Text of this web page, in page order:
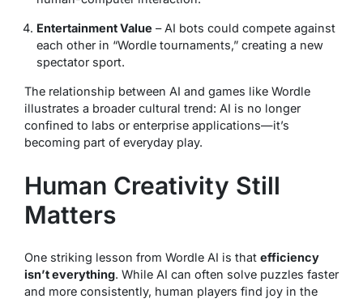
Entertainment Value – AI bots could compete against
each other in “Wordle tournaments,” creating a new
spectator sport.
The relationship between AI and games like Wordle
illustrates a broader cultural trend: AI is no longer
confined to labs or enterprise applications—it’s
becoming part of everyday play.
Human Creativity Still
Matters
One striking lesson from Wordle AI is that efficiency
isn’t everything. While AI can often solve puzzles faster
and more consistently, human players find joy in the